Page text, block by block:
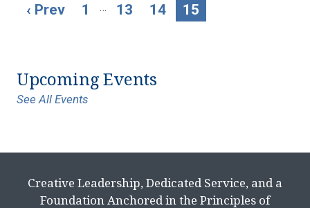
‹ Prev 1 … 13 14 15
Upcoming Events
See All Events
Creative Leadership, Dedicated Service, and a
Foundation Anchored in the Principles of